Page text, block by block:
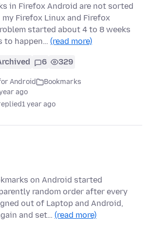
in Firefox Android are not sorted
Firefox Linux and Firefox
started about 4 to 8 weeks
to happen… (read more)
6 329
Android
Bookmarks
ago
1 year ago
on Android started
random order after every
out of Laptop and Android,
and set… (read more)